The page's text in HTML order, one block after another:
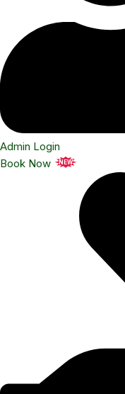
Admin Login
Book Now
NEW